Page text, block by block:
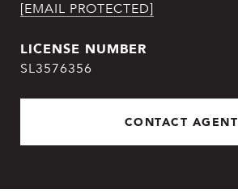
[EMAIL PROTECTED]
SL3576356
CONTACT AGENT